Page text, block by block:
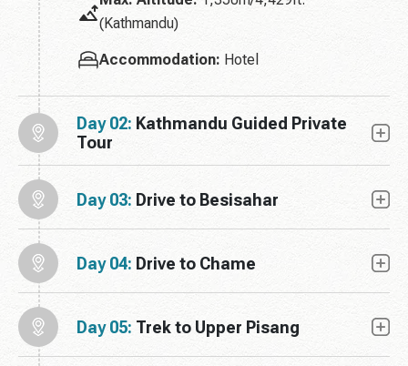
(Kathmandu)
Accommodation: Hotel
Day 02: Kathmandu Guided Private
Tour
Day 03: Drive to Besisahar
Day 04: Drive to Chame
Day 05: Trek to Upper Pisang